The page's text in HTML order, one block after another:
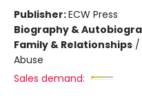
Publisher:ECW Press
Biography &
Family & Relationships /
Abuse
Sales demand: